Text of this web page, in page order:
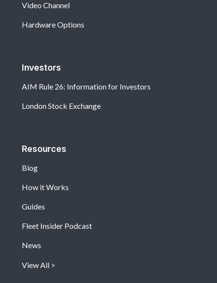
Video Channel
Hardware Options
Investors
AIM Rule 26: Information for Investors
London Stock Exchange
Resources
Blog
How it Works
Guides
Fleet Insider Podcast
News
View All